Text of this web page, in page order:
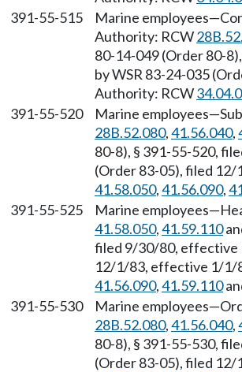
391-55-515
Marine
Authority: RCW
80-14-049 (Order 80-
by WSR 83-24-035
Authority: RCW
391-55-520
Marine
28B.52.080,41.56.040,
80-8), § 391-55-520,
(Order 83-05), filed
41.58.050,41.56.090,
391-55-525
Marine
41.58.050,41.59.110
filed 9/30/80, effective
12/1/83, effective 1/1/
41.56.090,41.59.110
391-55-530
Marine
28B.52.080,41.56.040,
80-8), § 391-55-530,
(Order 83-05), filed